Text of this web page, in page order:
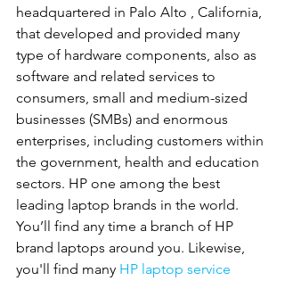
headquartered in Palo Alto , California,
that developed and provided many
type of hardware components, also as
software and related services to
consumers, small and medium-sized
businesses (SMBs) and enormous
enterprises, including customers within
the government, health and education
sectors. HP one among the best
leading laptop brands in the world.
You’ll find any time a branch of HP
brand laptops around you. Likewise,
you'll find many HP laptop service